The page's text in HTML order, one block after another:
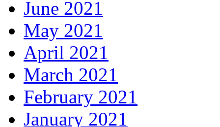
June 2021
May 2021
April 2021
March 2021
February 2021
January 2021